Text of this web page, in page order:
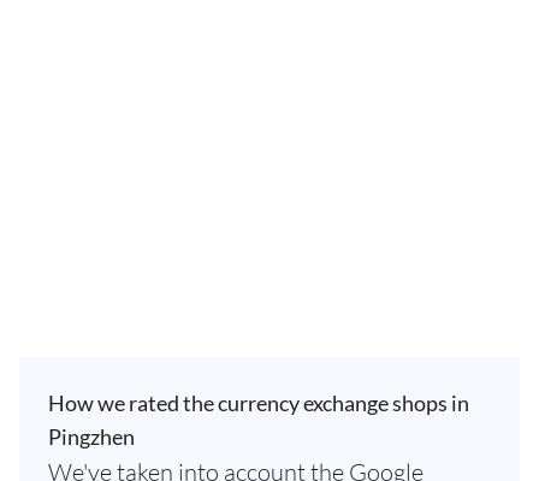
How we rated the currency exchange shops in
Pingzhen
We've taken into account the Google